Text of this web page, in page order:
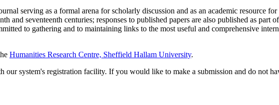
serving as a formal arena for scholarly discussion and as an academic resource
and seventeenth centuries; responses to published papers are also published as part
to gathering and to maintaining links to the most useful and comprehensive
Humanities Research Centre, Sheffield Hallam University.
system's registration facility. If you would like to make a submission and do not